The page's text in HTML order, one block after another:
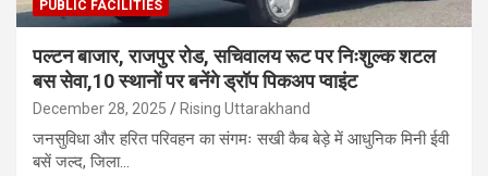
PUBLIC FACILITIES
पल्टन बाजार, राजपुर रोड, सचिवालय रूट पर निःशुल्क शटल
बस सेवा,10 स्थानों पर बनेंगे ड्रॉप पिकअप प्वाइंट
December 28, 2025 Rising Uttarakhand
जनसुविधा और हरित परिवहन का संगमः सखी कैब बेड़े में आधुनिक मिनी ईवी
बसें जल्द, जिला…